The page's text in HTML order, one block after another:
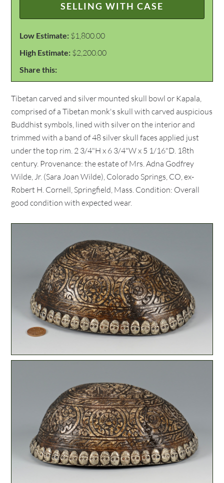
SELLING WITH CASE
Low Estimate: $1,800.00
High Estimate: $2,200.00
Share this:
Tibetan carved and silver mounted skull bowl or Kapala,
comprised of a Tibetan monk's skull with carved auspicious
Buddhist symbols, lined with silver on the interior and
trimmed with a band of 48 silver skull faces applied just
under the top rim. 2 3/4"H x 6 3/4"W x 5 1/16"D. 18th
century. Provenance: the estate of Mrs. Adna Godfrey
Wilde, Jr. (Sara Joan Wilde), Colorado Springs, CO, ex-
Robert H. Cornell, Springfield, Mass. Condition: Overall
good condition with expected wear.